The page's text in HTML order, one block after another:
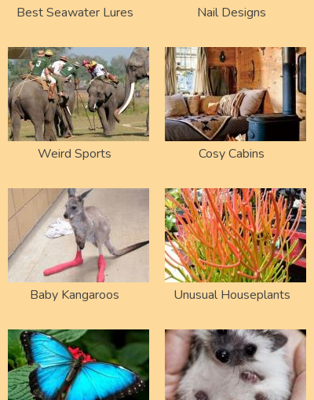
Best Seawater Lures Nail Designs
Weird Sports Cosy Cabins
Baby Kangaroos Unusual Houseplants